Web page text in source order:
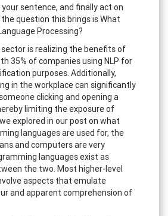
sentence, and finally act on
question this brings is What
Processing?
is realizing the benefits of
35% of companies using NLP for
purposes. Additionally,
in the workplace can significantly
clicking and opening a
limiting the exposure of
explored in our post on what
languages are used for, the
and computers are very
languages exist as
the two. Most higher-level
aspects that emulate
and apparent comprehension of